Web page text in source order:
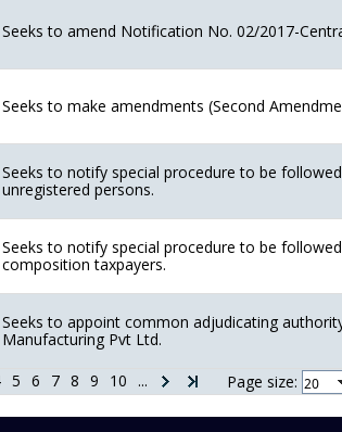
5 6 7 8 9 10 ... Page size:
Seeks to amend Notification No. 02/2017-
Seeks to make amendments (Second
Seeks to notify special procedure to be
unregistered persons.
Seeks to notify special procedure to be
composition taxpayers.
Seeks to appoint common adjudicating
Manufacturing Pvt Ltd.